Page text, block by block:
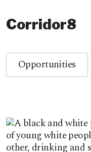
Corridor8
Opportunities